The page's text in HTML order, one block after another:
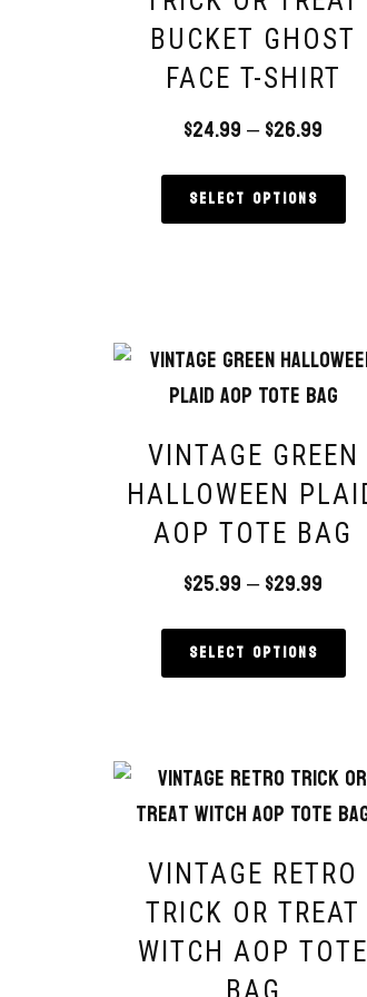
BUCKET GHOST
FACE T-SHIRT
$24.99–$26.99
Select options
VINTAGE GREEN
HALLOWEEN
AOP TOTE BAG
$25.99–$29.99
Select options
VINTAGE RETRO
TRICK OR TREAT
WITCH AOP TOTE